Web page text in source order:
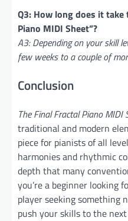
Q3: How long does it take
Piano MIDI Sheet”?
A3: Depending on your skill
few weeks to a couple of
Conclusion
The Final Fractal Piano MIDI
traditional and modern
piece for pianists of all
harmonies and rhythmic
depth that many
you’re a beginner looking
player seeking something
push your skills to the